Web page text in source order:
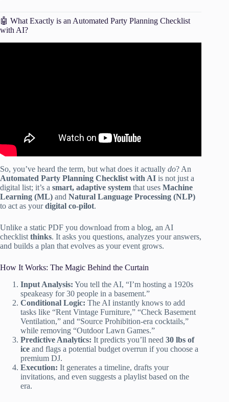
🤖 What Exactly is an Automated Party Planning Checklist
with AI?
So, you’ve heard the term, but what does it actually do? An
Automated Party Planning Checklist with AI is not just a
digital list; it’s a smart, adaptive system that uses Machine
Learning (ML) and Natural Language Processing (NLP)
to act as yourdigital co-pilot.
Unlike a static PDF you download from a blog, an AI
checklist thinks. It asks you questions, analyzes your answers,
and builds a plan that evolves as your event grows.
How It Works: The Magic Behind the Curtain
Input Analysis: You tell the AI, “I’m hosting a 1920s
speakeasy for 30 people in a basement.”
Conditional Logic: The AI instantly knows to add
tasks like “Rent Vintage Furniture,” “Check Basement
Ventilation,” and “Source Prohibition-era cocktails,”
while removing “Outdoor Lawn Games.”
Predictive Analytics: It predicts you’ll need 30 lbs of
ice and flags a potential budget overrun if you choose a
premium DJ.
Execution: It generates a timeline, drafts your
invitations, and even suggests a playlist based on the
era.